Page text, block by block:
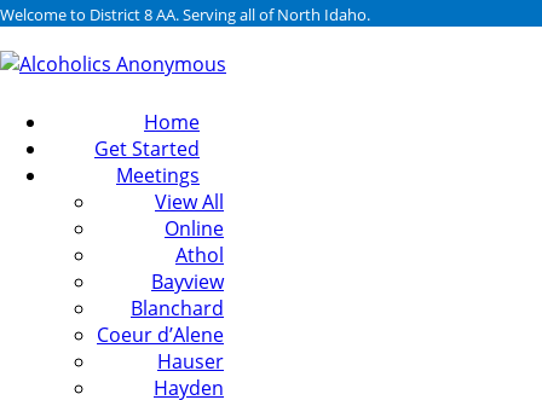
Welcome to District 8 AA. Serving all of North Idaho.
Home
Get Started
Meetings
View All
Online
Athol
Bayview
Blanchard
Coeur d’Alene
Hauser
Hayden